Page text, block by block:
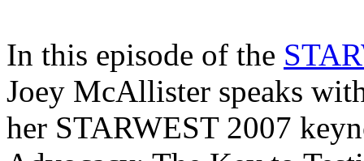
In this episode of the
Joey McAllister speaks
her STARWEST 2007